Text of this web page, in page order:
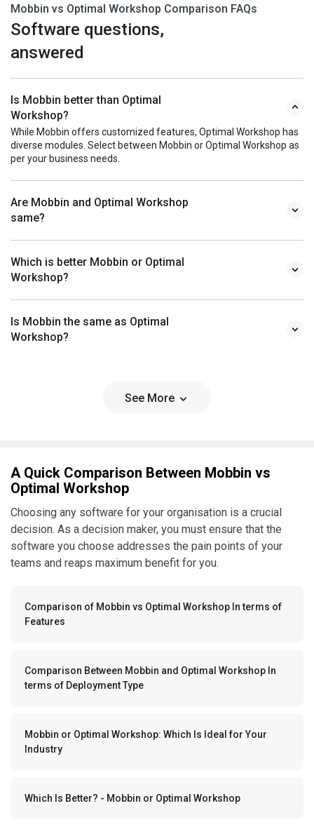
Mobbin vs Optimal Workshop Comparison FAQs
Software questions,
answered
Is Mobbin better than Optimal
Workshop?
While Mobbin offers customized features, Optimal Workshop has
diverse modules. Select between Mobbin or Optimal Workshop as
per your business needs.
Are Mobbin and Optimal Workshop
same?
Which is better Mobbin or Optimal
Workshop?
Is Mobbin the same as Optimal
Workshop?
See More
A Quick Comparison Between Mobbin vs
Optimal Workshop
Choosing any software for your organisation is a crucial
decision. As a decision maker, you must ensure that the
software you choose addresses the pain points of your
teams and reaps maximum benefit for you.
Comparison of Mobbin vs Optimal Workshop In terms of
Features
Comparison Between Mobbin and Optimal Workshop In
terms of Deployment Type
Mobbin or Optimal Workshop: Which Is Ideal for Your
Industry
Which Is Better? - Mobbin or Optimal Workshop